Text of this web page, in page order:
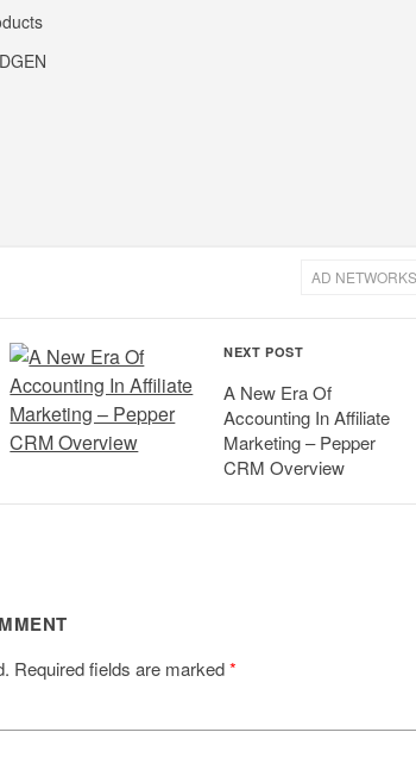
AD NETWORKS
NEXT POST
A New Era Of
Accounting In Affiliate
Marketing – Pepper
CRM Overview
Required fields are marked*